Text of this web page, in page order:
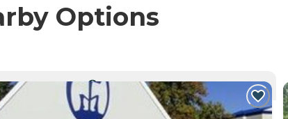
Options
CURRENTLY VIEWING